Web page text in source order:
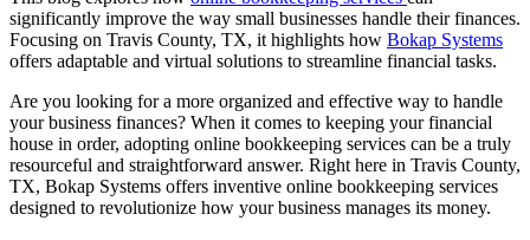
significantly improve the way small businesses handle their finances.
Focusing on Travis County, TX, it highlights how Bokap Systems
offers adaptable and virtual solutions to streamline financial tasks.
Are you looking for a more organized and effective way to handle
your business finances? When it comes to keeping your financial
house in order, adopting online bookkeeping services can be a truly
resourceful and straightforward answer. Right here in Travis County,
TX, Bokap Systems offers inventive online bookkeeping services
designed to revolutionize how your business manages its money.